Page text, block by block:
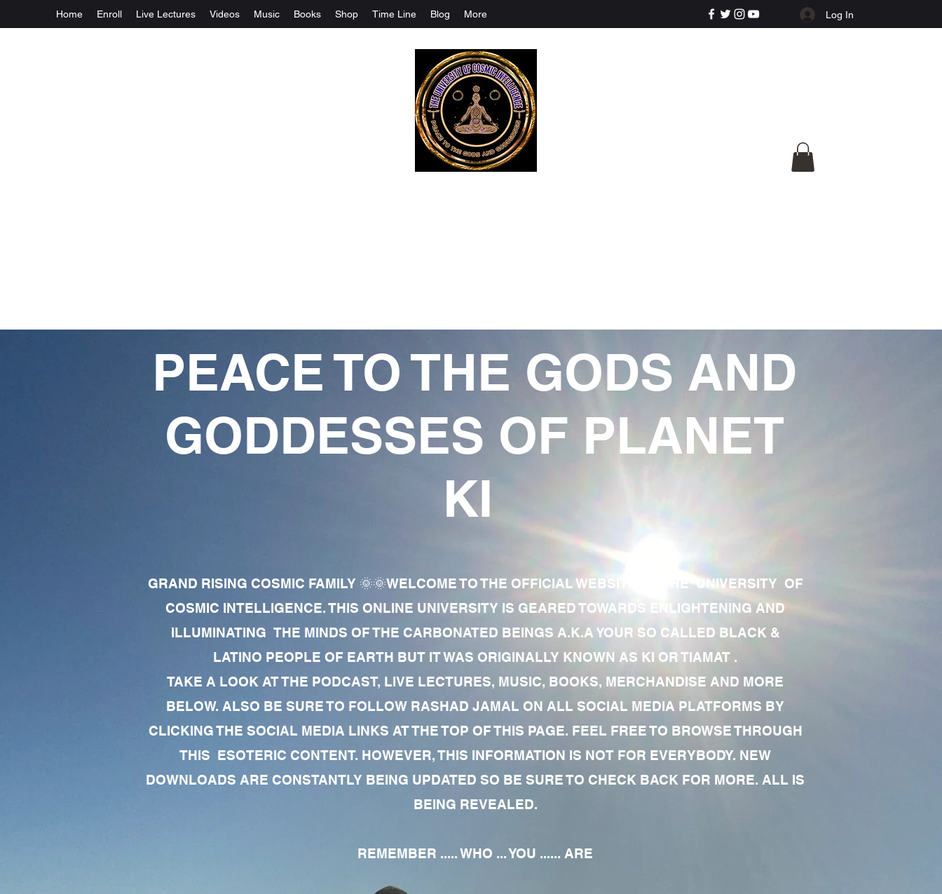
Home Enroll Live Lectures Videos Music Books Shop Time Line Blog More Log In
PEACE TO THE GODS AND
GODDESSES OF PLANET
KI
GRAND RISING COSMIC FAMILY 🌞🌞WELCOME TO THE OFFICIAL WEBSITE OF THE UNIVERSITY OF
COSMIC INTELLIGENCE. THIS ONLINE UNIVERSITY IS GEARED TOWARDS ENLIGHTENING AND
ILLUMINATING THE MINDS OF THE CARBONATED BEINGS A.K.A YOUR SO CALLED BLACK &
LATINO PEOPLE OF EARTH BUT IT WAS ORIGINALLY KNOWN AS KI OR TIAMAT .
TAKE A LOOK AT THE PODCAST, LIVE LECTURES, MUSIC, BOOKS, MERCHANDISE AND MORE
BELOW. ALSO BE SURE TO FOLLOW RASHAD JAMAL ON ALL SOCIAL MEDIA PLATFORMS BY
CLICKING THE SOCIAL MEDIA LINKS AT THE TOP OF THIS PAGE. FEEL FREE TO BROWSE THROUGH
THIS ESOTERIC CONTENT. HOWEVER, THIS INFORMATION IS NOT FOR EVERYBODY. NEW
DOWNLOADS ARE CONSTANTLY BEING UPDATED SO BE SURE TO CHECK BACK FOR MORE. ALL IS
BEING REVEALED.
REMEMBER ..... WHO ... YOU ...... ARE